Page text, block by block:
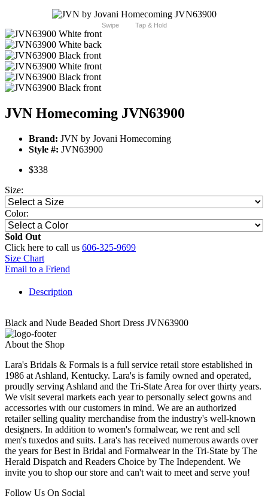
Swipe Tap & Hold
JVN Homecoming JVN63900
Brand: JVN by Jovani Homecoming
Style #: JVN63900
$338
Size:
Color:
Sold Out
Click here to call us 606-325-9699
Size Chart
Email to a Friend
Description
Black and Nude Beaded Short Dress JVN63900
About the Shop
Lara's Bridals & Formals is a full service retail store established in
1986 at Ashland, Kentucky. Lara's is family owned and operated,
proudly serving Ashland and the Tri-State Area for over thirty years.
We visit several markets each year to personally select gowns and
accessories with our customers in mind. We are an authorized
retailer selling quality merchandise from the industry's well-known
designers. In addition to women's formalwear, we rent and sell
men's tuxedos and suits. Lara's has received numerous awards over
the years for Best in Bridal and Formalwear in the Tri-State by The
Herald Dispatch and Readers Choice by The Independent. We
invite you to shop our store and can't wait to meet and serve you!
Follow Us On Social